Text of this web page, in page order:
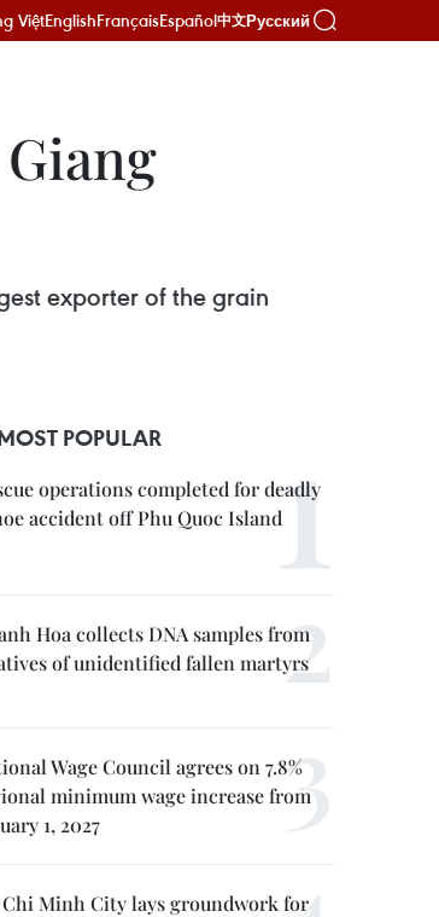
ViệtEnglishFrançaisEspañol中文Русский
exporter of the grain
POPULAR
operations completed for deadly
accident off Phu Quoc Island
Hoa collects DNA samples from
of unidentified fallen martyrs
Wage Council agrees on 7.8%
minimum wage increase from
1, 2027
Minh City lays groundwork for